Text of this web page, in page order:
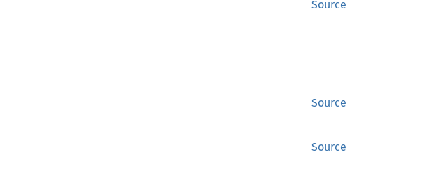
Source
Source
Source